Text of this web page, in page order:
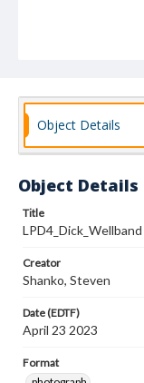
Object Details
Object Details
Title
LPD4_Dick_Wellband
Creator
Shanko, Steven
Date (EDTF)
April 23 2023
Format